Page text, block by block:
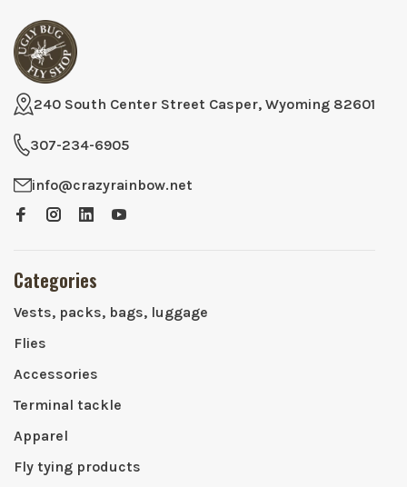
240 South Center Street Casper, Wyoming 82601
307-234-6905
info@crazyrainbow.net
Categories
Vests, packs, bags, luggage
Flies
Accessories
Terminal tackle
Apparel
Fly tying products